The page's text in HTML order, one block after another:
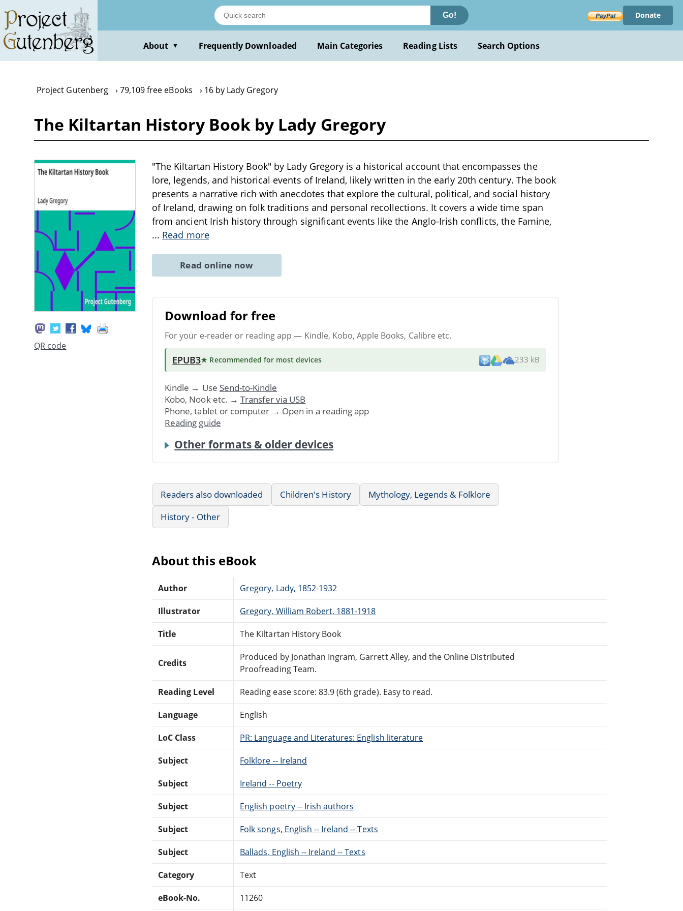
main
content
Go! Donate
About ▼ Frequently Downloaded Main Categories Reading Lists Search Options
Project Gutenberg 79,109 free eBooks 16 by Lady Gregory
The Kiltartan History Book by Lady Gregory
QR code
"The Kiltartan History Book" by Lady Gregory is a historical account that encompasses the
lore, legends, and historical events of Ireland, likely written in the early 20th century. The book
presents a narrative rich with anecdotes that explore the cultural, political, and social history
of Ireland, drawing on folk traditions and personal recollections. It covers a wide time span
from ancient Irish history through significant events like the Anglo-Irish conflicts, the Famine,
... Read more
Read online now
Download for free
For your e-reader or reading app — Kindle, Kobo, Apple Books, Calibre etc.
EPUB3★ Recommended for most devices 233 kB
Kindle → Use Send-to-Kindle
Kobo, Nook etc. → Transfer via USB
Phone, tablet or computer → Open in a reading app
Reading guide
Other formats & older devices
Readers also downloaded Children's History
Mythology, Legends & Folklore
History - Other
About this eBook
Author Gregory, Lady, 1852-1932
Illustrator Gregory, William Robert, 1881-1918
Title The Kiltartan History Book
Credits
Produced by Jonathan Ingram, Garrett Alley, and the Online Distributed
Proofreading Team.
Reading Level Reading ease score: 83.9 (6th grade). Easy to read.
Language English
LoC Class PR: Language and Literatures: English literature
Subject Folklore -- Ireland
Subject Ireland -- Poetry
Subject English poetry -- Irish authors
Subject Folk songs, English -- Ireland -- Texts
Subject Ballads, English -- Ireland -- Texts
Category Text
eBook-No. 11260